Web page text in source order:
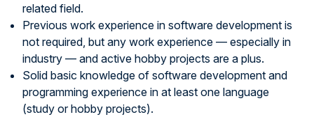
related field.
Previous work experience in software development is
not required, but any work experience — especially in
industry — and active hobby projects are a plus.
Solid basic knowledge of software development and
programming experience in at least one language
(study or hobby projects).